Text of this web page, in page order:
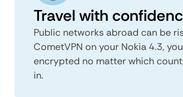
Travel with
Public networks abroad can be
CometVPN on your Nokia 4.3,
encrypted no matter which
in.